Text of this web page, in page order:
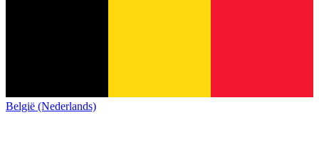
België (Nederlands)